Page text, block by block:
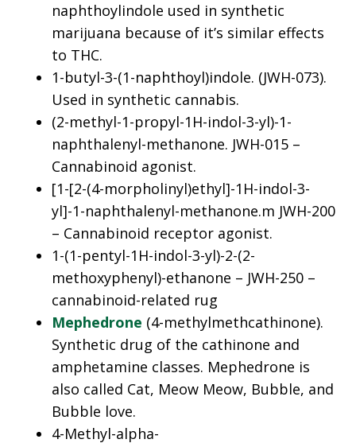
naphthoylindole used in synthetic
marijuana because of it’s similar effects
to THC.
1-butyl-3-(1-naphthoyl)indole. (JWH-073).
Used in synthetic cannabis.
(2-methyl-1-propyl-1H-indol-3-yl)-1-
naphthalenyl-methanone. JWH-015 –
Cannabinoid agonist.
[1-[2-(4-morpholinyl)ethyl]-1H-indol-3-
yl]-1-naphthalenyl-methanone.m JWH-200
– Cannabinoid receptor agonist.
1-(1-pentyl-1H-indol-3-yl)-2-(2-
methoxyphenyl)-ethanone – JWH-250 –
cannabinoid-related rug
Mephedrone (4-methylmethcathinone).
Synthetic drug of the cathinone and
amphetamine classes. Mephedrone is
also called Cat, Meow Meow, Bubble, and
Bubble love.
4-Methyl-alpha-